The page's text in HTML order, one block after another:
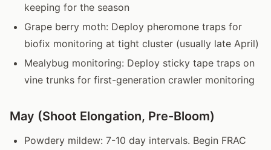
keeping for the season
Grape berry moth: Deploy pheromone traps for
biofix monitoring at tight cluster (usually late April)
Mealybug monitoring: Deploy sticky tape traps on
vine trunks for first-generation crawler monitoring
May (Shoot Elongation, Pre-Bloom)
Powdery mildew: 7-10 day intervals. Begin FRAC